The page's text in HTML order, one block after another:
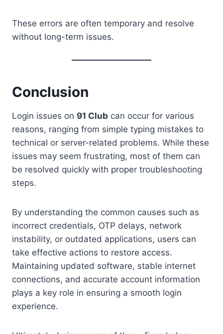
These errors are often temporary and resolve
without long-term issues.
Conclusion
Login issues on 91 Club can occur for various
reasons, ranging from simple typing mistakes to
technical or server-related problems. While these
issues may seem frustrating, most of them can
be resolved quickly with proper troubleshooting
steps.
By understanding the common causes such as
incorrect credentials, OTP delays, network
instability, or outdated applications, users can
take effective actions to restore access.
Maintaining updated software, stable internet
connections, and accurate account information
plays a key role in ensuring a smooth login
experience.